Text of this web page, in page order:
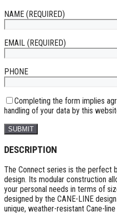
NAME (REQUIRED)
EMAIL (REQUIRED)
PHONE
Completing the form implies
handling of your data by this
DESCRIPTION
The Connect series is the perfect
design. Its modular construction
your personal needs in terms of
designed by the CANE-LINE
unique, weather-resistant Cane-